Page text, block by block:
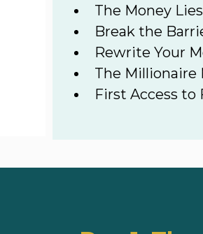
The Money
Break the
Rewrite Your
The Millionaire
First Access to